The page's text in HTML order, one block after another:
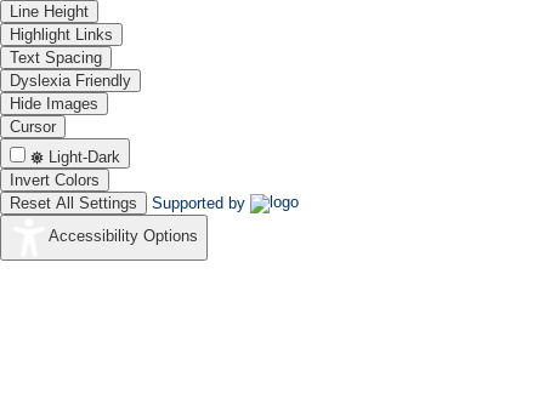
Line Height
Highlight Links
Text Spacing
Dyslexia Friendly
Hide Images
Cursor
Light-Dark
Invert Colors
Reset All Settings
Supported by
Accessibility Options